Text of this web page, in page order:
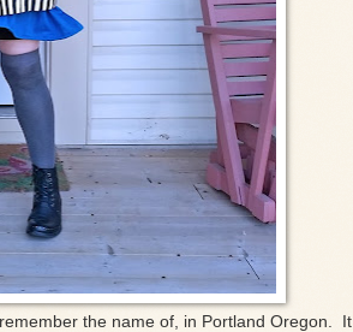
the name of, in Portland Oregon. It